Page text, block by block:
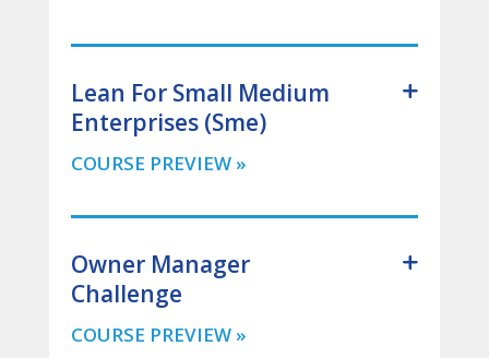
Lean For Small Medium
Enterprises (Sme)
Owner Manager
Challenge